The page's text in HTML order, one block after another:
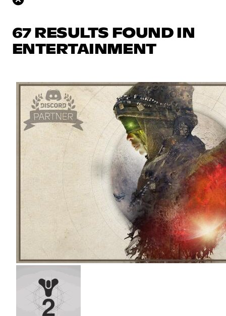
67 RESULTS FOUND IN
ENTERTAINMENT